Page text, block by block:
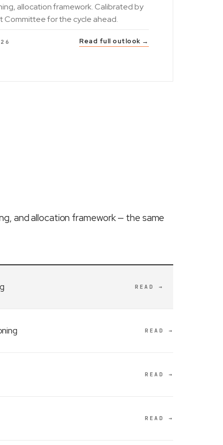
allocation framework. Calibrated by
Committee for the cycle ahead.
Read full outlook →
and allocation framework — the same
READ →
READ →
READ →
READ →